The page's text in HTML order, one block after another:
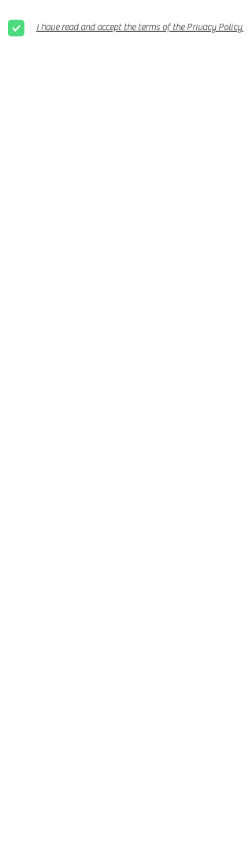
I have read and accept the terms of the Privacy Policy